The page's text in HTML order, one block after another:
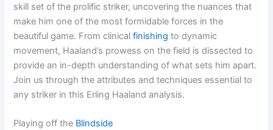
skill set of the prolific striker, uncovering the nuances that
make him one of the most formidable forces in the
beautiful game. From clinicalfinishing to dynamic
movement, Haaland’s prowess on the field is dissected to
provide an in-depth understanding of what sets him apart.
Join us through the attributes and techniques essential to
any striker in this Erling Haaland analysis.
Playing off the Blindside